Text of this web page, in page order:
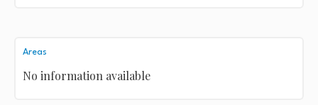
Areas
No information available